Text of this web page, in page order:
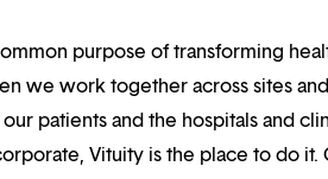
purpose of transforming
we work together across sites
patients and the hospitals and
Vituity is the place to do it.